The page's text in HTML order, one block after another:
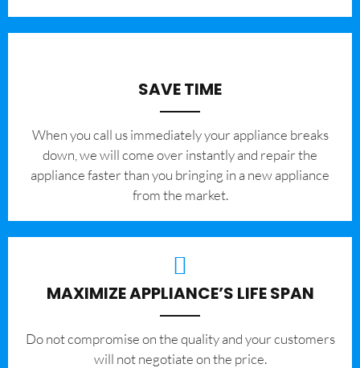
SAVE TIME
When you call us immediately your appliance breaks
down, we will come over instantly and repair the
appliance faster than you bringing in a new appliance
from the market.
MAXIMIZE APPLIANCE’S LIFE SPAN
​Do not compromise on the quality and your customers
will not negotiate on the price.